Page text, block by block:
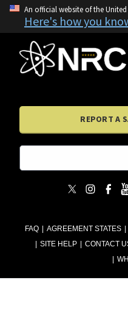
An official website of the
Here's how you
FAQ AGREEMENT STATES
SITE HELP
CONTACT
REPORT A